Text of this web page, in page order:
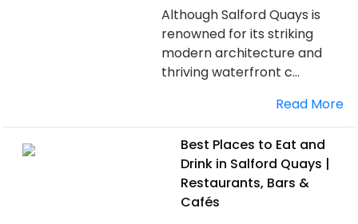
Although Salford Quays is
renowned for its striking
modern architecture and
thriving waterfront c...
Read More
Best Places to Eat and
Drink in Salford Quays |
Restaurants, Bars &
Cafés